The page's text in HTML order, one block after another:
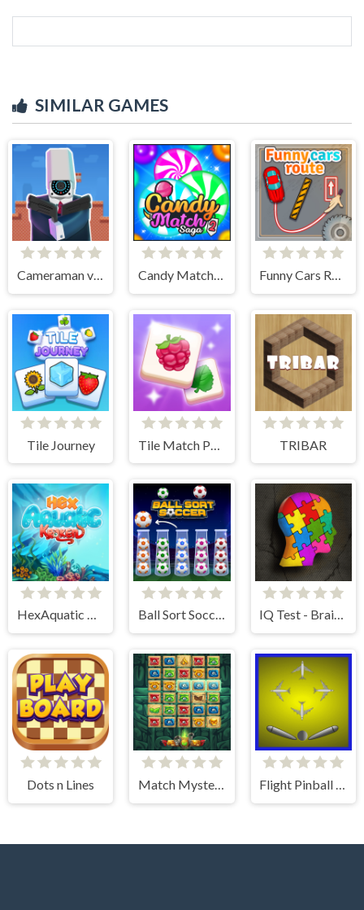
SIMILAR GAMES
Cameraman vs Toilets Puzzle
Tile Journey TRIBAR
HexAquatic Kraken Ball Sort Soccer IQ Test - Brain Training
Dots n Lines Match Mystery Flight Pinball Machine 2 Evolution